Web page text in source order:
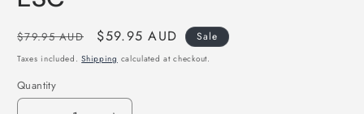
Regular
price
$79.95 AUD
Sale
price
$59.95 AUD Sale
Taxes included.Shipping calculated at checkout.
Quantity
Quantity